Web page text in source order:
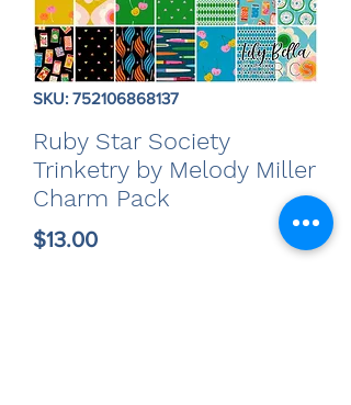
SKU: 752106868137
Ruby Star Society
Trinketry by Melody Miller
Charm Pack
$13.00Price